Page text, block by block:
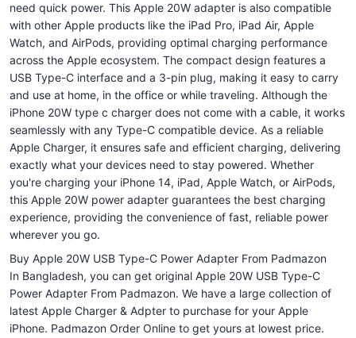
need quick power. This Apple 20W adapter is also compatible
with other Apple products like the iPad Pro, iPad Air, Apple
Watch, and AirPods, providing optimal charging performance
across the Apple ecosystem. The compact design features a
USB Type-C interface and a 3-pin plug, making it easy to carry
and use at home, in the office or while traveling. Although the
iPhone 20W type c charger does not come with a cable, it works
seamlessly with any Type-C compatible device. As a reliable
Apple Charger, it ensures safe and efficient charging, delivering
exactly what your devices need to stay powered. Whether
you're charging your iPhone 14, iPad, Apple Watch, or AirPods,
this Apple 20W power adapter guarantees the best charging
experience, providing the convenience of fast, reliable power
wherever you go.
Buy Apple 20W USB Type-C Power Adapter From Padmazon
In Bangladesh, you can get original Apple 20W USB Type-C
Power Adapter From Padmazon. We have a large collection of
latest Apple Charger & Adpter to purchase for your Apple
iPhone. Padmazon Order Online to get yours at lowest price.